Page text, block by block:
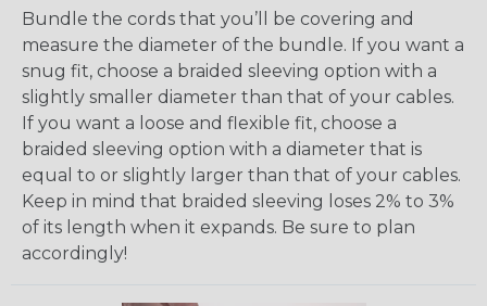
Bundle the cords that you’ll be covering and
measure the diameter of the bundle. If you want a
snug fit, choose a braided sleeving option with a
slightly smaller diameter than that of your cables.
If you want a loose and flexible fit, choose a
braided sleeving option with a diameter that is
equal to or slightly larger than that of your cables.
Keep in mind that braided sleeving loses 2% to 3%
of its length when it expands. Be sure to plan
accordingly!